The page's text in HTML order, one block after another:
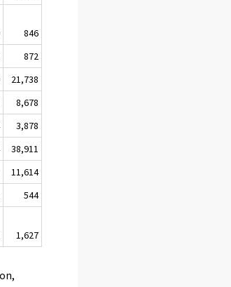
846
872
21,738
8,678
3,878
38,911
11,614
544
1,627